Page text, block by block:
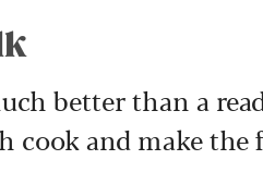
better than a
cook and make the